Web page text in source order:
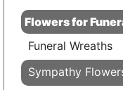
Flowers for
Funeral Wreaths
Sympathy